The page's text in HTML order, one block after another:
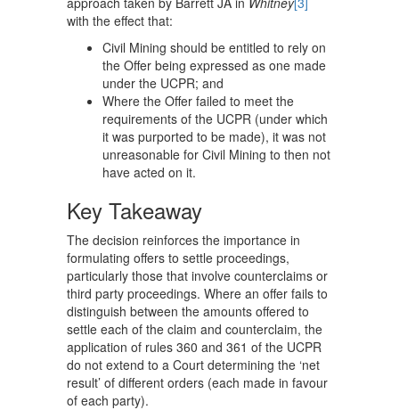
with the effect that:
Civil Mining should be entitled to rely on
the Offer being expressed as one made
under the UCPR; and
Where the Offer failed to meet the
requirements of the UCPR (under which
it was purported to be made), it was not
unreasonable for Civil Mining to then not
have acted on it.
Key Takeaway
The decision reinforces the importance in
formulating offers to settle proceedings,
particularly those that involve counterclaims or
third party proceedings. Where an offer fails to
distinguish between the amounts offered to
settle each of the claim and counterclaim, the
application of rules 360 and 361 of the UCPR
do not extend to a Court determining the ‘net
result’ of different orders (each made in favour
of each party).